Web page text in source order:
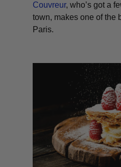
Couvreur, who’s got a
town, makes one of the
Paris.